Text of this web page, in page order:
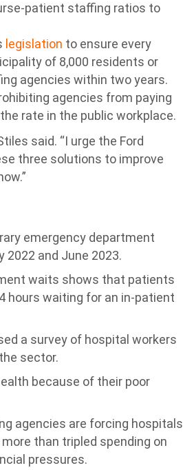
patient staffing ratios to
legislation to ensure every
of 8,000 residents or
agencies within two years.
agencies from paying
rate in the public workplace.
said. “I urge the Ford
three solutions to improve
emergency department
and June 2023.
waits shows that patients
hours waiting for an in-patient
a survey of hospital workers
sector.
because of their poor
agencies are forcing hospitals
than tripled spending on
pressures.